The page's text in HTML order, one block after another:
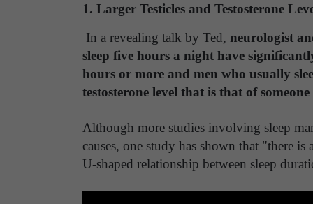
1. Larger Testicles and Testosterone
In a revealing talk by Ted, neurologist
sleep five hours a night have
hours or more and men who usually
testosterone level that is that of
Although more studies involving sleep
causes, one study has shown that "there
U-shaped relationship between sleep